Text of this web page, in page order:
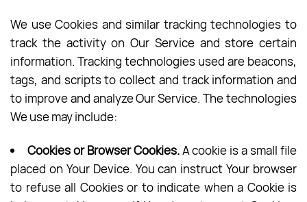
We use Cookies and similar tracking technologies to
track the activity on Our Service and store certain
information. Tracking technologies used are beacons,
tags, and scripts to collect and track information and
to improve and analyze Our Service. The technologies
We use may include:
Cookies or Browser Cookies.A cookie is a small file
placed on Your Device. You can instruct Your browser
to refuse all Cookies or to indicate when a Cookie is